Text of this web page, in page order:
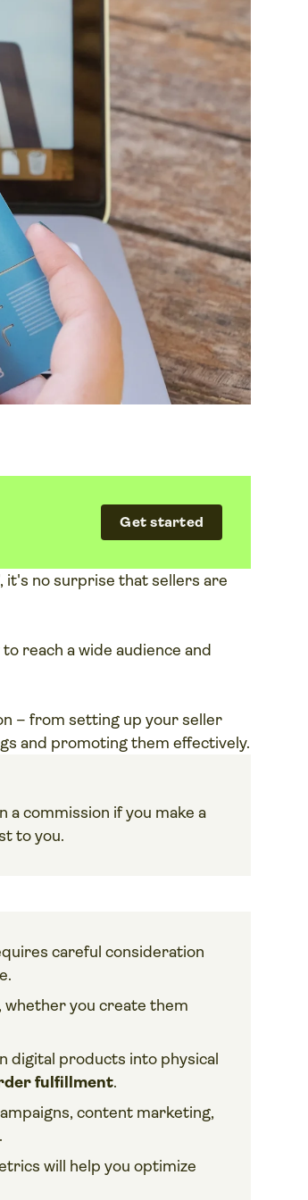
Get started
, it's no surprise that sellers are
reach a wide audience and
– from setting up your seller
and promoting them effectively.
a commission if you make a
to you.
careful consideration
you create them
digital products into physical
fulfillment.
content marketing,
.
will help you optimize